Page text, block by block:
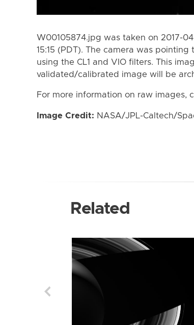
W00105874.jpg was taken on 2017-
15:15 (PDT). The camera was
using the CL1 and VIO filters. This
validated/calibrated image will be
For more information on raw images,
Image Credit: NASA/JPL-Caltech/
Related